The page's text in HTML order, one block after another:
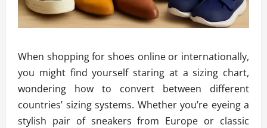
When shopping for shoes online or internationally,
you might find yourself staring at a sizing chart,
wondering how to convert between different
countries’ sizing systems. Whether you’re eyeing a
stylish pair of sneakers from Europe or classic